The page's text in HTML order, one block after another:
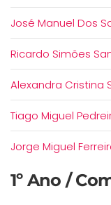
José Manuel Dos
Ricardo Simões
Alexandra Cristina
Tiago Miguel
Jorge Miguel
1º Ano /